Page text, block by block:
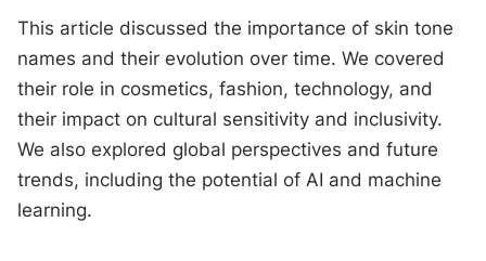
This article discussed the importance of skin tone
names and their evolution over time. We covered
their role in cosmetics, fashion, technology, and
their impact on cultural sensitivity and inclusivity.
We also explored global perspectives and future
trends, including the potential of AI and machine
learning.